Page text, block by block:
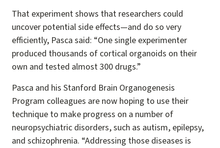
That experiment shows that researchers could
uncover potential side effects—and do so very
efficiently, Pasca said: “One single experimenter
produced thousands of cortical organoids on their
own and tested almost 300 drugs.”
Pasca and his Stanford Brain Organogenesis
Program colleagues are now hoping to use their
technique to make progress on a number of
neuropsychiatric disorders, such as autism, epilepsy,
and schizophrenia. “Addressing those diseases is